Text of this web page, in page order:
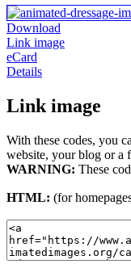
Download
Link image
eCard
Details
Link image
With these codes, you
website, your blog or a
WARNING: These
HTML: (for